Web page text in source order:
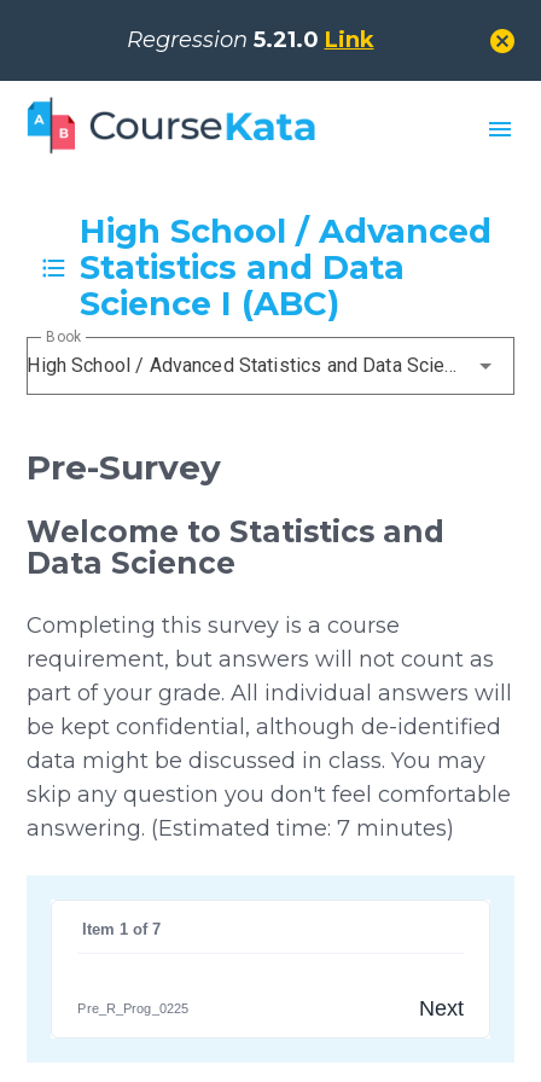
Regression 5.21.0 Link cancel
menu
High School / Advanced
Statistics and Data
Science I (ABC)
High School / Advanced Statistics and Data Science I (ABC)
Book
Pre-Survey
Welcome to Statistics and
Data Science
Completing this survey is a course
requirement, but answers will not count as
part of your grade. All individual answers will
be kept confidential, although de-identified
data might be discussed in class. You may
skip any question you don't feel comfortable
answering. (Estimated time: 7 minutes)
Item 1 of 7
Pre_R_Prog_0225 Next